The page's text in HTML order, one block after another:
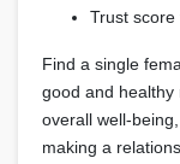
Trust score
Find a single
good and healthy
overall well-
making a